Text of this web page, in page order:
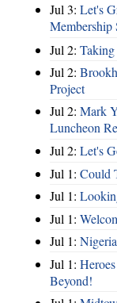
Jul 3: Let's
Membership
Jul 2:
Jul 2:
Project
Jul 2: Mark
Luncheon
Jul 2: Let's
Jul 1: Could
Jul 1:
Jul 1:
Jul 1:
Jul 1:
Beyond!